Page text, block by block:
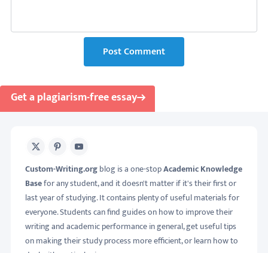
Post Comment
Get a plagiarism-free essay
X PinterestYoutube
Custom-Writing.orgblog is a one-stopAcademic Knowledge
Basefor any student, and it doesn't matter if it's their first or
last year of studying. It contains plenty of useful materials for
everyone. Students can find guides on how to improve their
writing and academic performance in general, get useful tips
on making their study process more efficient, or learn how to